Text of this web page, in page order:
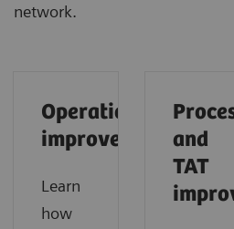
network.
Operational
improvements
Learn
how
and
TAT